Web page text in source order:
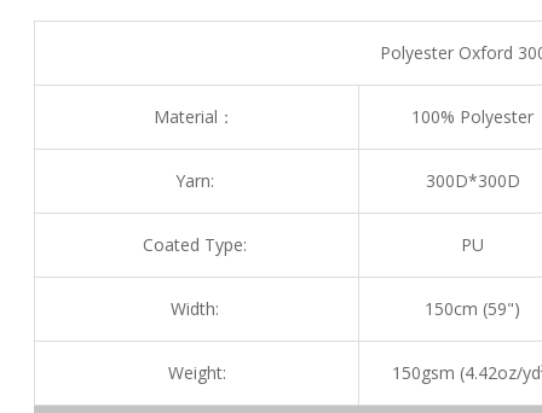
Polyester Oxford
Material： 100% Polyester
Yarn: 300D*300D
Coated Type: PU
Width: 150cm (59")
Weight: 150gsm (4.42oz/